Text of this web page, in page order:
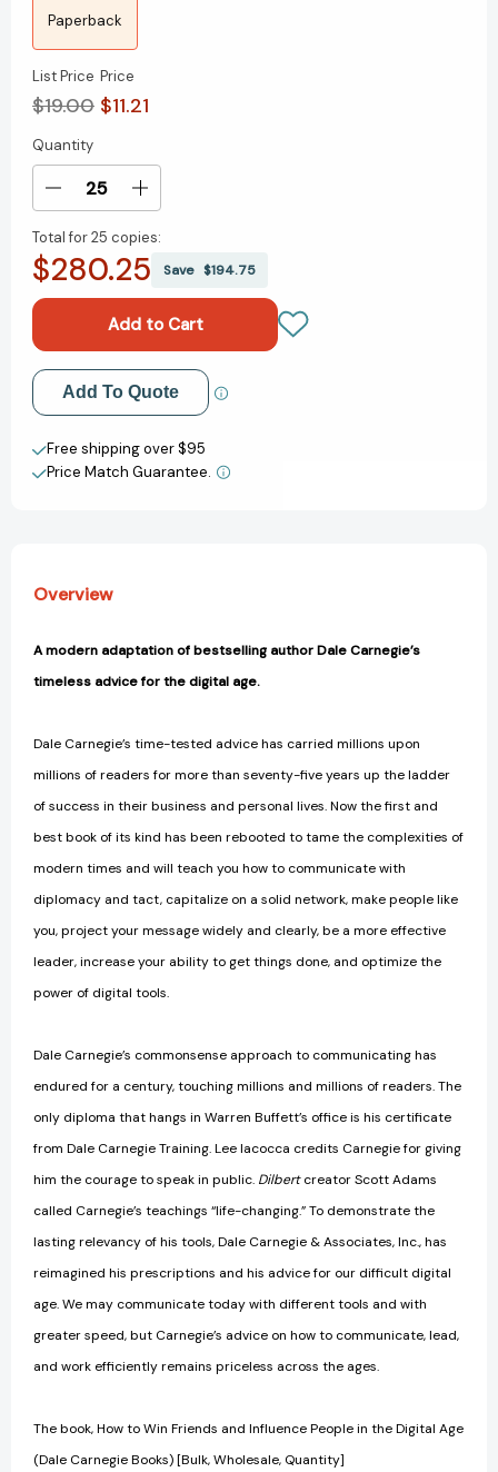
Paperback
List Price
$19.00
Price
$11.21
Current
Stock:
Quantity
Decrease
of
How
Friends
and
Influence
People
in
the
Digital
Increase
of
How
Friends
and
Influence
People
in
the
Digital
Total for25 copies:
$280.25 Save $194.75
Add to My Wish List
Create New Wish List
View All Wish List
Add To Quote
Free shipping over $95
Price Match Guarantee.
Overview
A modern adaptation of bestselling author Dale Carnegie’s
timeless advice for the digital age.
Dale Carnegie’s time-tested advice has carried millions upon
millions of readers for more than seventy-five years up the ladder
of success in their business and personal lives. Now the first and
best book of its kind has been rebooted to tame the complexities of
modern times and will teach you how to communicate with
diplomacy and tact, capitalize on a solid network, make people like
you, project your message widely and clearly, be a more effective
leader, increase your ability to get things done, and optimize the
power of digital tools.
Dale Carnegie’s commonsense approach to communicating has
endured for a century, touching millions and millions of readers. The
only diploma that hangs in Warren Buffett’s office is his certificate
from Dale Carnegie Training. Lee Iacocca credits Carnegie for giving
him the courage to speak in public. Dilbertcreator Scott Adams
called Carnegie’s teachings “life-changing.” To demonstrate the
lasting relevancy of his tools, Dale Carnegie & Associates, Inc., has
reimagined his prescriptions and his advice for our difficult digital
age. We may communicate today with different tools and with
greater speed, but Carnegie’s advice on how to communicate, lead,
and work efficiently remains priceless across the ages.
The book, How to Win Friends and Influence People in the Digital Age
(Dale Carnegie Books) [Bulk, Wholesale, Quantity]